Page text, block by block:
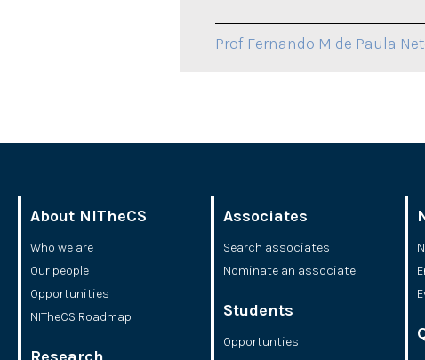
Prof Fernando M de Paula
About NITheCS
Who we are
Our people
Opportunities
NITheCS Roadmap
Associates
Search associates
Nominate an associate
Students
Opportunties